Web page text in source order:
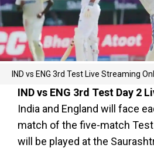
IND vs ENG 3rd Test Live Streaming
IND vs ENG 3rd Test Day 2
India and England will face
match of the five-match
will be played at the